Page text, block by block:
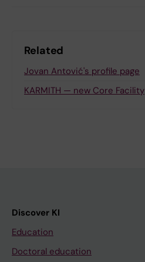
Related
Jovan Antović's profile page
KARMITH — new Core Facility
Discover KI
Education
Doctoral education